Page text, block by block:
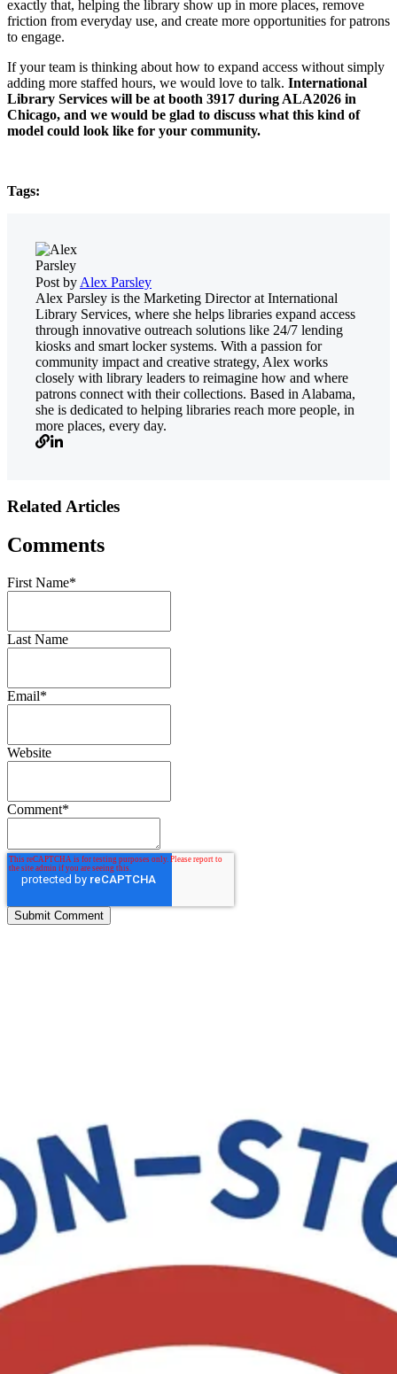
exactly that, helping the library show up in more places, remove
friction from everyday use, and create more opportunities for patrons
to engage.
If your team is thinking about how to expand access without simply
adding more staffed hours, we would love to talk. International
Library Services will be at booth 3917 during ALA2026 in
Chicago, and we would be glad to discuss what this kind of
model could look like for your community.
Tags:
Post by Alex Parsley
Alex Parsley is the Marketing Director at International
Library Services, where she helps libraries expand access
through innovative outreach solutions like 24/7 lending
kiosks and smart locker systems. With a passion for
community impact and creative strategy, Alex works
closely with library leaders to reimagine how and where
patrons connect with their collections. Based in Alabama,
she is dedicated to helping libraries reach more people, in
more places, every day.
Related Articles
Comments
First Name*
Last Name
Email*
Website
Comment*